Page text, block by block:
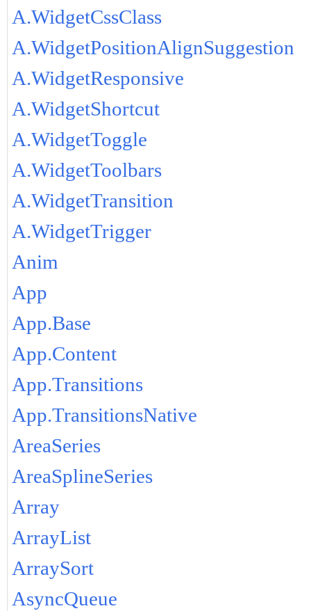
A.WidgetCssClass
A.WidgetPositionAlignSuggestion
A.WidgetResponsive
A.WidgetShortcut
A.WidgetToggle
A.WidgetToolbars
A.WidgetTransition
A.WidgetTrigger
Anim
App
App.Base
App.Content
App.Transitions
App.TransitionsNative
AreaSeries
AreaSplineSeries
Array
ArrayList
ArraySort
AsyncQueue